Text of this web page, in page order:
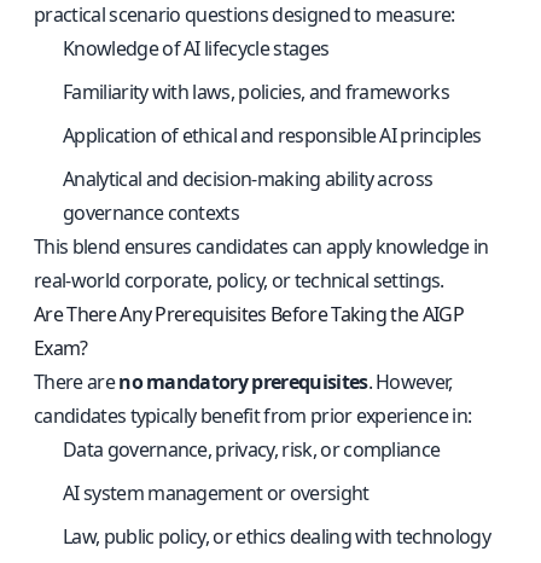
practical scenario questions designed to measure:
Knowledge of AI lifecycle stages
Familiarity with laws, policies, and frameworks
Application of ethical and responsible AI principles
Analytical and decision-making ability across
governance contexts
This blend ensures candidates can apply knowledge in
real-world corporate, policy, or technical settings.
Are There Any Prerequisites Before Taking the AIGP
Exam?
There areno mandatory prerequisites. However,
candidates typically benefit from prior experience in:
Data governance, privacy, risk, or compliance
AI system management or oversight
Law, public policy, or ethics dealing with technology